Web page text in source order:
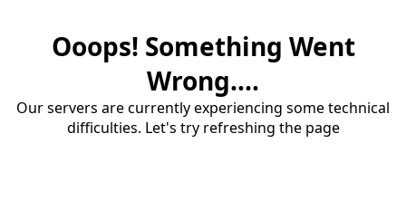
Ooops! Something Went
Wrong....
Our servers are currently experiencing some technical
difficulties. Let's try refreshing the page